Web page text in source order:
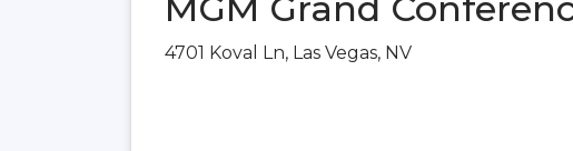
4701 Koval Ln, Las Vegas, NV